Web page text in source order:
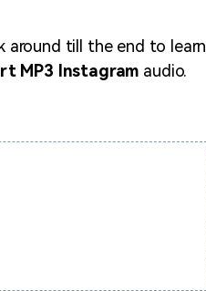
around till the end to learn
MP3 Instagram audio.